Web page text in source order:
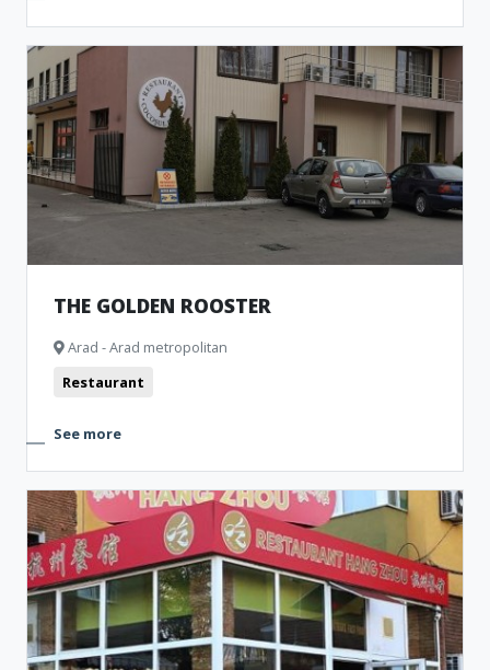
THE GOLDEN ROOSTER
Arad - Arad metropolitan
Restaurant
See more